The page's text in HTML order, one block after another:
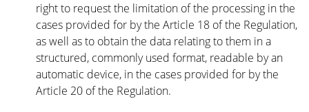
right to request the limitation of the processing in the
cases provided for by the Article 18 of the Regulation,
as well as to obtain the data relating to them in a
structured, commonly used format, readable by an
automatic device, in the cases provided for by the
Article 20 of the Regulation.